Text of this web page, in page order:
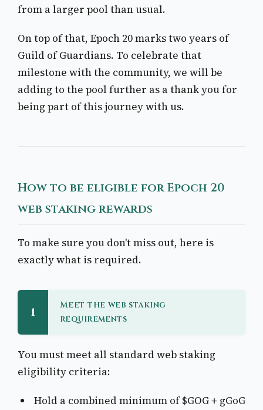
from a larger pool than usual.
On top of that, Epoch 20 marks two years of
Guild of Guardians. To celebrate that
milestone with the community, we will be
adding to the pool further as a thank you for
being part of this journey with us.
How to be eligible for Epoch 20
web staking rewards
To make sure you don't miss out, here is
exactly what is required.
1
Meet the web staking
requirements
You must meet all standard web staking
eligibility criteria:
Hold a combined minimum of $GOG + gGoG